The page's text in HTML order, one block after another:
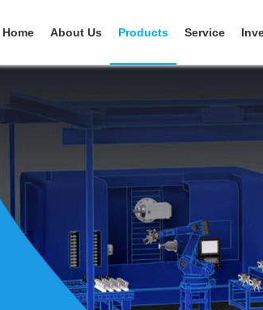
Home About Us Products Service